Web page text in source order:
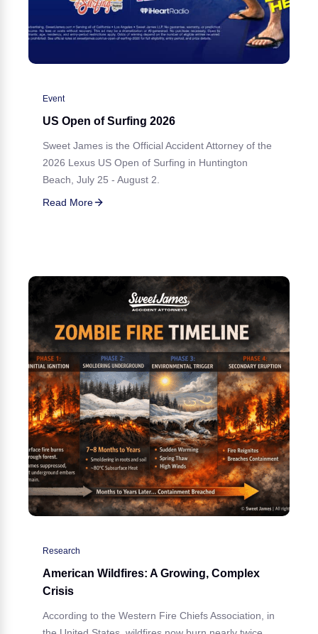
Event
US Open of Surfing 2026
Sweet James is the Official Accident Attorney of the
2026 Lexus US Open of Surfing in Huntington
Beach, July 25 - August 2.
Read More
Research
American Wildfires: A Growing, Complex
Crisis
According to the Western Fire Chiefs Association, in